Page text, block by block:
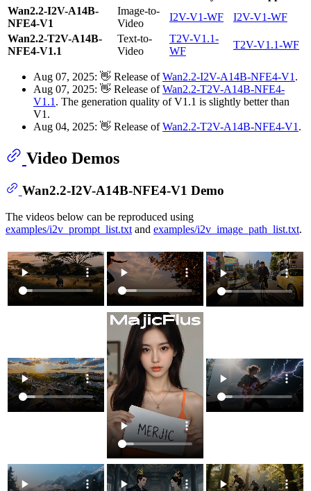
Wan2.2-I2V-A14B-
NFE4-V1
Image-to-
Video
I2V-V1-WF
I2V-V1-WF
Wan2.2-T2V-A14B-
NFE4-V1.1
Text-to-
Video
T2V-V1.1-
WF
T2V-V1.1-WF
Aug 07, 2025: 👋 Release ofWan2.2-I2V-A14B-NFE4-V1 .
Aug 07, 2025: 👋 Release ofWan2.2-T2V-A14B-NFE4-
V1.1 . The generation quality of V1.1 is slightly better than
V1.
Aug 04, 2025: 👋 Release ofWan2.2-T2V-A14B-NFE4-V1 .
Video Demos
Wan2.2-I2V-A14B-NFE4-V1 Demo
The videos below can be reproduced using
examples/i2v_prompt_list.txt and examples/i2v_image_path_list.txt.